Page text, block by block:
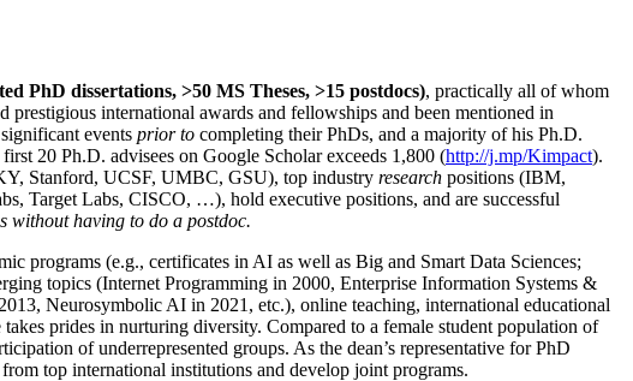
PhD dissertations, >50 MS Theses, >15 postdocs), practically all of whom
prestigious international awards and fellowships and been mentioned in
events prior to completing their PhDs, and a majority of his Ph.D.
20 Ph.D. advisees on Google Scholar exceeds 1,800 (http://j.mp/Kimpact).
Stanford, UCSF, UMBC, GSU), top industry research positions (IBM,
Target Labs, CISCO, …), hold executive positions, and are successful
without having to do a postdoc.
programs (e.g., certificates in AI as well as Big and Smart Data Sciences;
topics (Internet Programming in 2000, Enterprise Information Systems &
Neurosymbolic AI in 2021, etc.), online teaching, international educational
prides in nurturing diversity. Compared to a female student population of
of underrepresented groups. As the dean’s representative for PhD
top international institutions and develop joint programs.